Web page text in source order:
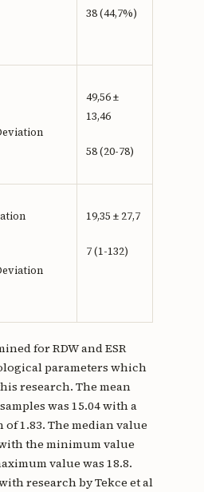
38 (44,7%)
49,56 ±
13,46
58 (20-78)
19,35 ± 27,7
7 (1-132)
for RDW and ESR
parameters which
research. The mean
was 15.04 with a
1.83. The median value
the minimum value
value was 18.8.
research by Tekce et al